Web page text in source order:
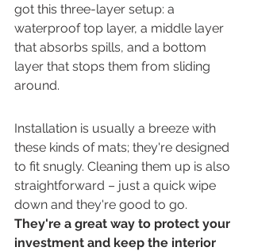
got this three-layer setup: a
waterproof top layer, a middle layer
that absorbs spills, and a bottom
layer that stops them from sliding
around.
Installation is usually a breeze with
these kinds of mats; they're designed
to fit snugly. Cleaning them up is also
straightforward – just a quick wipe
down and they're good to go.
They're a great way to protect your
investment and keep the interior